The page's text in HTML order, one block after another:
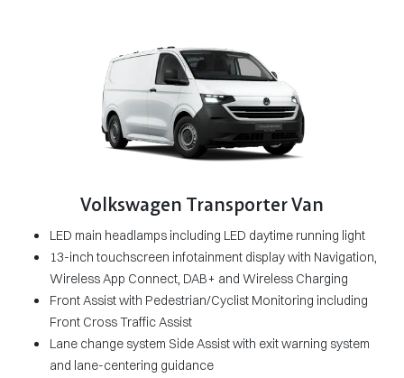
Volkswagen Transporter Van
LED main headlamps including LED daytime running light
13-inch touchscreen infotainment display with Navigation,
Wireless App Connect, DAB+ and Wireless Charging
Front Assist with Pedestrian/Cyclist Monitoring including
Front Cross Traffic Assist
Lane change system Side Assist with exit warning system
and lane-centering guidance